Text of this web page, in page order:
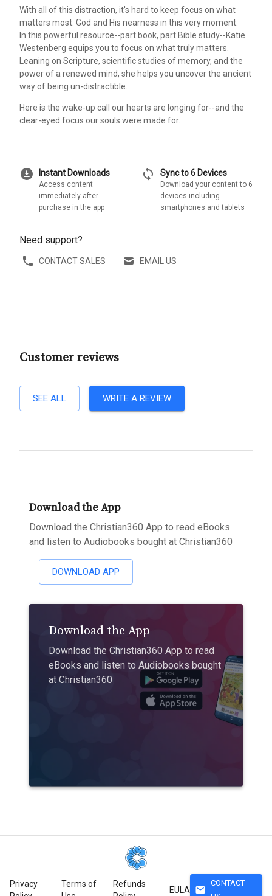
With all of this distraction, it's hard to keep focus on what
matters most: God and His nearness in this very moment.
In this powerful resource--part book, part Bible study--Katie
Westenberg equips you to focus on what truly matters.
Leaning on Scripture, scientific studies of memory, and the
power of a renewed mind, she helps you uncover the ancient
way of being un-distractible.
Here is the wake-up call our hearts are longing for--and the
clear-eyed focus our souls were made for.
download_for_offline Instant Downloads
Access content
immediately after
purchase in the app
sync Sync to 6 Devices
Download your content to 6
devices including
smartphones and tablets
Need support?
CONTACT SALES EMAIL US
Customer reviews
SEE ALL WRITE A REVIEW
Download the App
Download the Christian360 App to read eBooks
and listen to Audiobooks bought at Christian360
DOWNLOAD APP
Download the App
Download the Christian360 App to read
eBooks and listen to Audiobooks bought
at Christian360
Privacy
Terms of
Refunds
EULA mail
CONTACT